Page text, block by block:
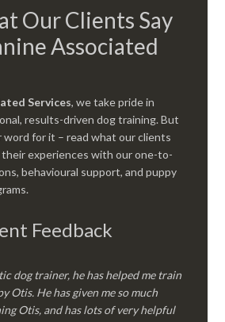
Our Clients Say
Associated
Services, we take pride in
results-driven dog training. But
word for it – read what our clients
experiences with our one-to-
behavioural support, and puppy
Feedback
dog trainer, he has helped me train
Otis. He has given me so much
Otis, and has lots of very helpful